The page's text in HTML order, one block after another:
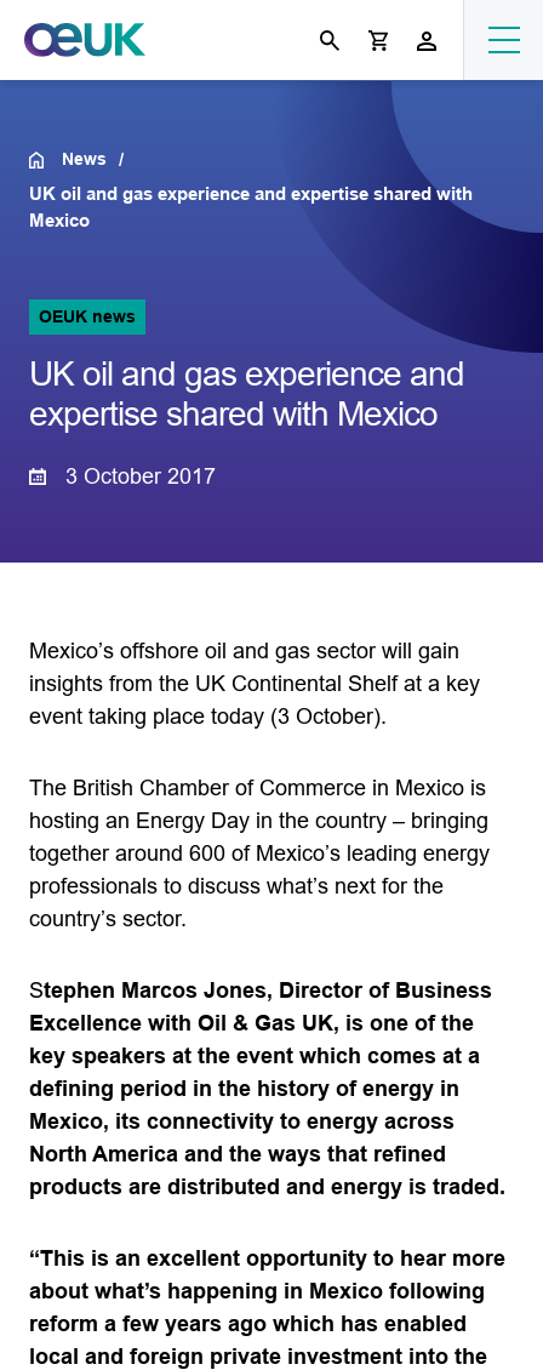
News
UK oil and gas experience and expertise shared with
Mexico
OEUK news
UK oil and gas experience and
expertise shared with Mexico
3 October 2017
Mexico’s offshore oil and gas sector will gain
insights from the UK Continental Shelf at a key
event taking place today (3 October).
The British Chamber of Commerce in Mexico is
hosting an Energy Day in the country – bringing
together around 600 of Mexico’s leading energy
professionals to discuss what’s next for the
country’s sector.
Stephen Marcos Jones, Director of Business
Excellence with Oil & Gas UK, is one of the
key speakers at the event which comes at a
defining period in the history of energy in
Mexico, its connectivity to energy across
North America and the ways that refined
products are distributed and energy is traded.
“This is an excellent opportunity to hear more
about what’s happening in Mexico following
reform a few years ago which has enabled
local and foreign private investment into the